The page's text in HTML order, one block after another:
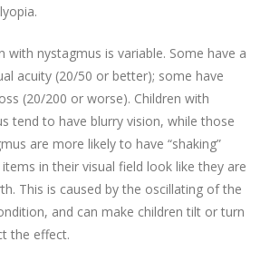
with nystagmus is variable. Some have a
acuity (20/50 or better); some have
(20/200 or worse). Children with
tend to have blurry vision, while those
are more likely to have “shaking”
in their visual field look like they are
This is caused by the oscillating of the
and can make children tilt or turn
the effect.